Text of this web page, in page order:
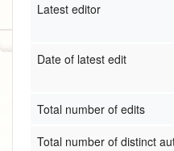
Latest editor
Date of latest edit
Total number of edits
Total number of distinct